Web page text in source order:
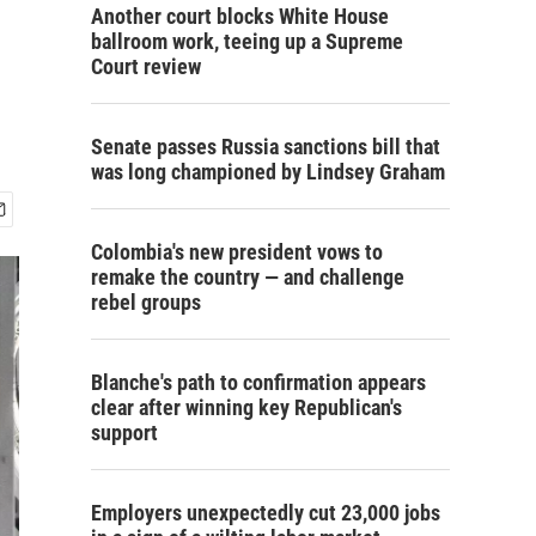
Another court blocks White House
ballroom work, teeing up a Supreme
Court review
Senate passes Russia sanctions bill that
was long championed by Lindsey Graham
Colombia's new president vows to
remake the country — and challenge
rebel groups
Blanche's path to confirmation appears
clear after winning key Republican's
support
Employers unexpectedly cut 23,000 jobs